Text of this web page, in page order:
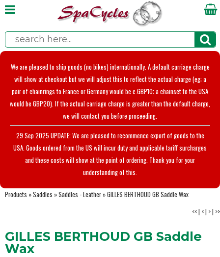
We are pleased to ship goods (no bikes) internationally. A default carriage charge
will show at checkout but we will adjust this to reflect the actual charge (eg; a
pair of chainrings to France or Germany would be c.GBP10; a chainset to the USA
would be GBP20). If the actual carriage charge is greater than the default charge,
we will contact you before proceeding.
29 Sep 2025 UPDATE: We are pleased to recommence export of goods to the
USA. Goods ordered from the US will incur duty and applicable tariff surcharges
and these costs will show at the point of ordering. Thank you for your
understanding of this.
Products »Saddles »Saddles - Leather »GILLES BERTHOUD GB Saddle Wax
<<| <| >| >>
GILLES BERTHOUD GB Saddle
Wax